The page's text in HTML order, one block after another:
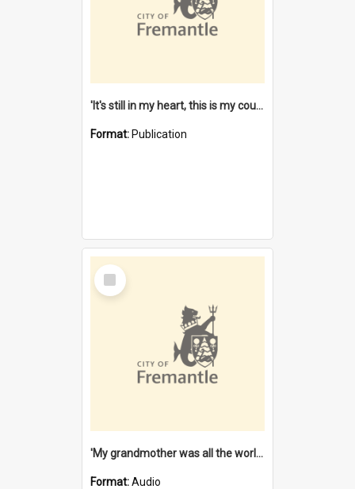
'It's still in my heart, this is my country' : the single Noongar claim history / South West Aboriginal Land and Sea Council, John Host with Chris Owens.
Format: Publication
Select
Item
'My grandmother was all the world to me' [oral history] / / interviewer: Margaret Howroyd
Format:Audio